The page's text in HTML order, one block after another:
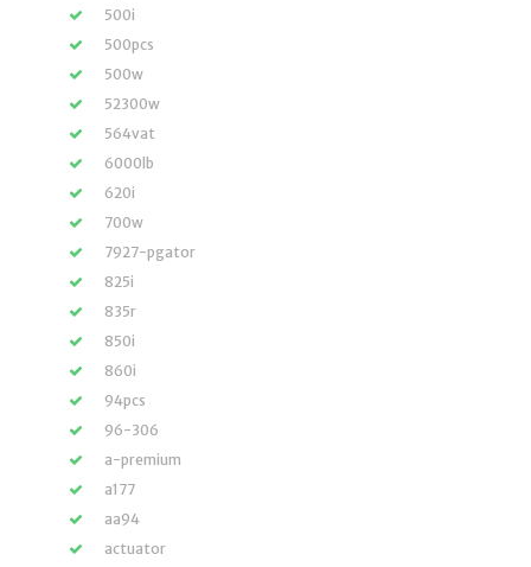
500i
500pcs
500w
52300w
564vat
6000lb
620i
700w
7927-pgator
825i
835r
850i
860i
94pcs
96-306
a-premium
a177
aa94
actuator